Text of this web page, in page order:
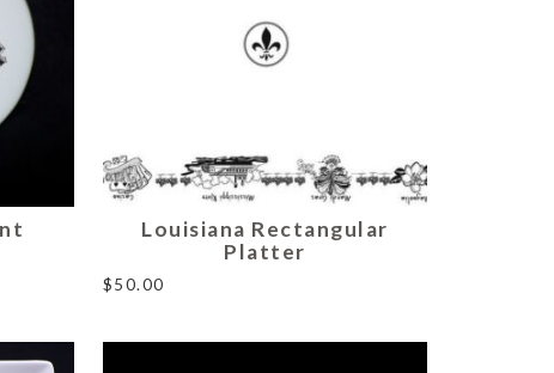
Louisiana Rectangular
Platter
$50.00